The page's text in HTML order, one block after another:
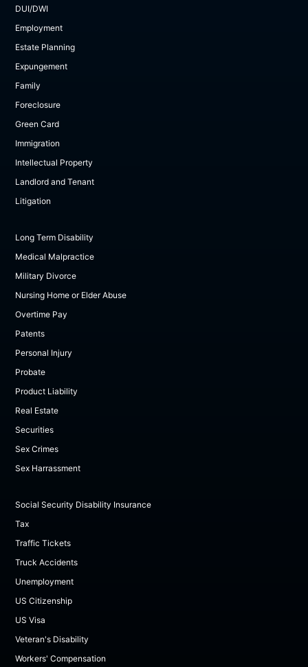
DUI/DWI
Employment
Estate Planning
Expungement
Family
Foreclosure
Green Card
Immigration
Intellectual Property
Landlord and Tenant
Litigation
Long Term Disability
Medical Malpractice
Military Divorce
Nursing Home or Elder Abuse
Overtime Pay
Patents
Personal Injury
Probate
Product Liability
Real Estate
Securities
Sex Crimes
Sex Harrassment
Social Security Disability Insurance
Tax
Traffic Tickets
Truck Accidents
Unemployment
US Citizenship
US Visa
Veteran's Disability
Workers' Compensation